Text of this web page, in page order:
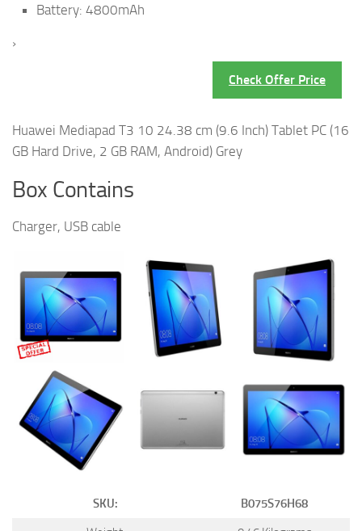
Battery: 4800mAh
›
Check Offer Price
Huawei Mediapad T3 10 24.38 cm (9.6 Inch) Tablet PC (16
GB Hard Drive, 2 GB RAM, Android) Grey
Box Contains
Charger, USB cable
SKU:
B075S76H68